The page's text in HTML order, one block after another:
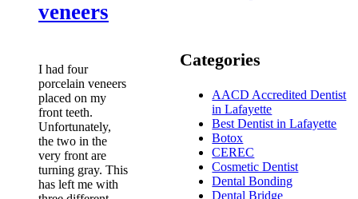
veneers
I had four
porcelain veneers
placed on my
front teeth.
Unfortunately,
the two in the
very front are
turning gray. This
has left me with
Categories
AACD Accredited Dentist
in Lafayette
Best Dentist in Lafayette
Botox
CEREC
Cosmetic Dentist
Dental Bonding
Dental Bridge